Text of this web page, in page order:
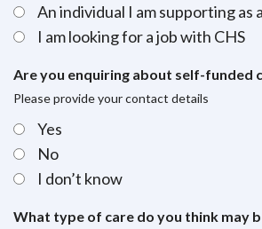
An individual I am supporting as
I am looking for a job with CHS
Are you enquiring about self-funded
Yes
No
I don’t know
Please provide your contact details
What type of care do you think may